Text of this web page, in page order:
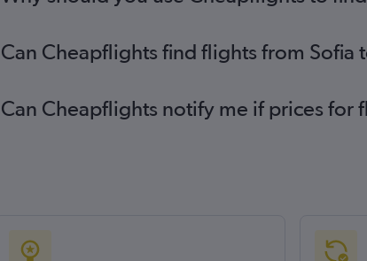
Can Cheapflights find flights from Sofia
Can Cheapflights notify me if prices for